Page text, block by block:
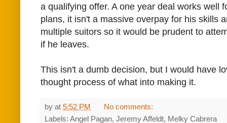
a qualifying offer. A one year deal works well
plans, it isn't a massive overpay for his skills
multiple suitors so it would be prudent to
if he leaves.
This isn't a dumb decision, but I would have
thought process of what into making it.
by at 5:52 PM
No comments:
Labels: Angel Pagan, Jeremy Affeldt, Melky Cabrera